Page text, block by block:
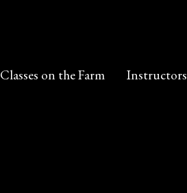
Classes on the Farm Instructors